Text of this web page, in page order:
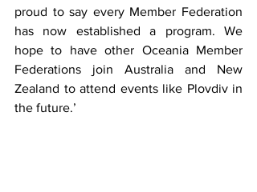
proud to say every Member Federation
has now established a program. We
hope to have other Oceania Member
Federations join Australia and New
Zealand to attend events like Plovdiv in
the future.’